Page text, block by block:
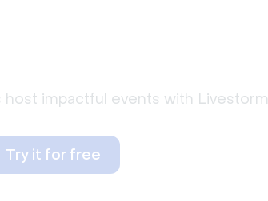
impactful events with Livestorm
Try it for free